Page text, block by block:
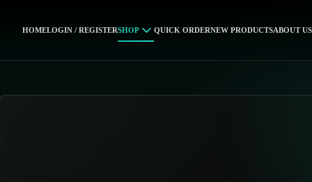
HOMELOGIN / REGISTERSHOP QUICK ORDERNEW PRODUCTSABOUT US